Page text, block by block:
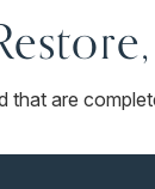
are